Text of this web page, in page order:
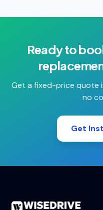
Ready to
Get a fixed-price quote
no
Get